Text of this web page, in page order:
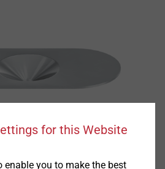
for this Website
enable you to make the best